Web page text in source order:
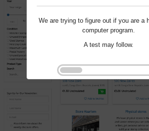
We are trying to figure out if you are a
computer program.
A test may follow.